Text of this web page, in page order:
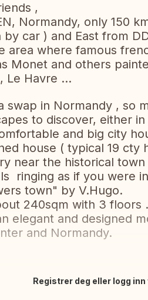
,
Normandy, only 150
car ) and East from
area where famous
Monet and others
Le Havre ...
swap in Normandy , so
to discover, either
and big city
house ( typical 19 cty
near the historical
ringing as if you were
town" by V.Hugo.
240sqm with 3 floors
elegant and designed
and Normandy.
Registrer deg eller logg